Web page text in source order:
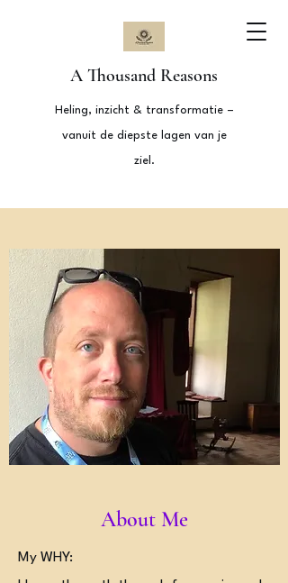
A Thousand Reasons
Heling, inzicht & transformatie –
vanuit de diepste lagen van je
ziel.
About Me
My WHY: